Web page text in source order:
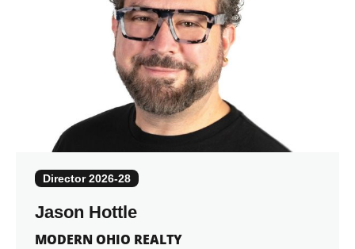
Director 2026-28
Jason Hottle
MODERN OHIO REALTY